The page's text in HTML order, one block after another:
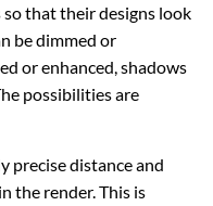
that their designs look
be dimmed or
or enhanced, shadows
possibilities are
precise distance and
the render. This is